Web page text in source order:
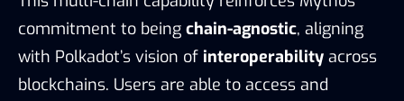
commitment to being chain-agnostic, aligning
with Polkadot’s vision of interoperability across
blockchains. Users are able to access and